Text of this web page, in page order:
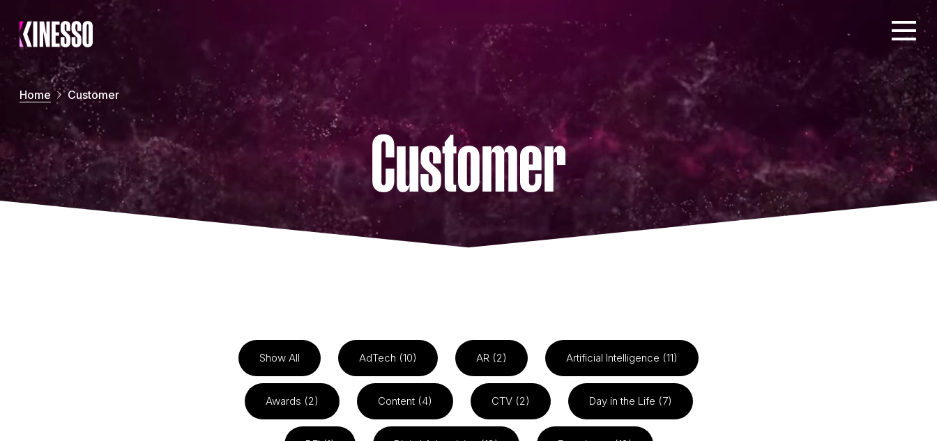
Skip to main content
Open menu
Home Customer
Customer
Show All AdTech (10) AR (2) Artificial Intelligence (11)
Awards (2) Content (4) CTV (2) Day in the Life (7)